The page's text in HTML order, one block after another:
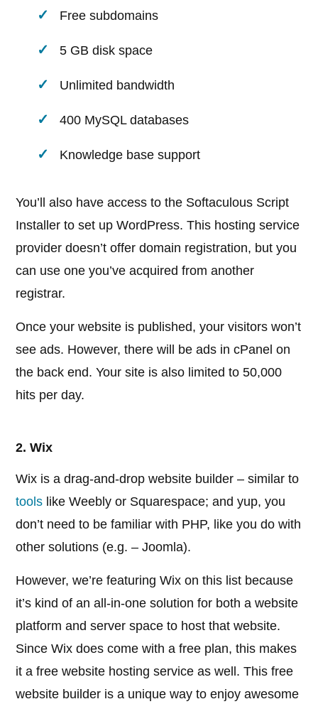
Free subdomains
5 GB disk space
Unlimited bandwidth
400 MySQL databases
Knowledge base support
You’ll also have access to the Softaculous Script
Installer to set up WordPress. This hosting service
provider doesn’t offer domain registration, but you
can use one you’ve acquired from another
registrar.
Once your website is published, your visitors won’t
see ads. However, there will be ads in cPanel on
the back end. Your site is also limited to 50,000
hits per day.
2. Wix
Wix is a drag-and-drop website builder – similar to
tools like Weebly or Squarespace; and yup, you
don’t need to be familiar with PHP, like you do with
other solutions (e.g. – Joomla).
However, we’re featuring Wix on this list because
it’s kind of an all-in-one solution for both a website
platform and server space to host that website.
Since Wix does come with a free plan, this makes
it a free website hosting service as well. This free
website builder is a unique way to enjoy awesome